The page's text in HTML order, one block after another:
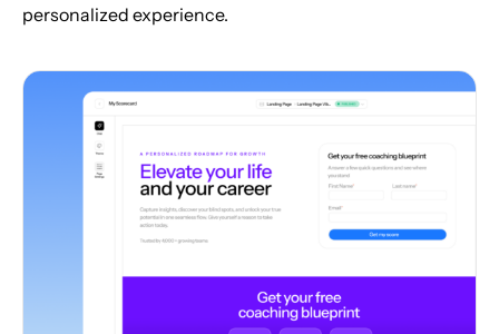
personalized experience.